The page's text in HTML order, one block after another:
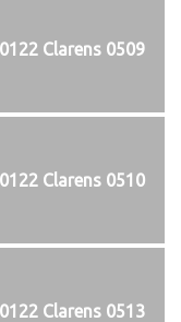
Clarens 0509
Clarens 0510
Clarens 0513